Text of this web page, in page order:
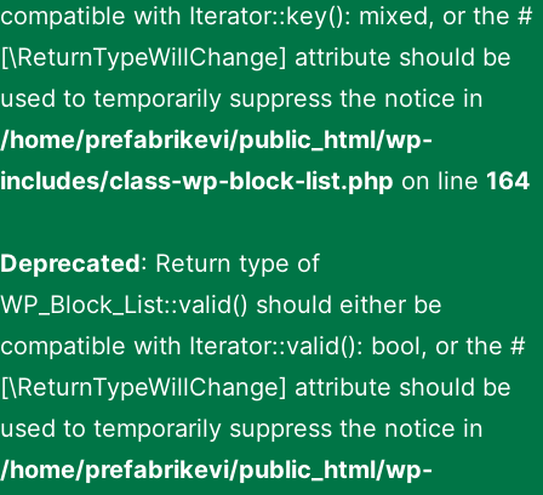
compatible with Iterator::key(): mixed, or the #
[\ReturnTypeWillChange] attribute should be
used to temporarily suppress the notice in
/home/prefabrikevi/public_html/wp-
includes/class-wp-block-list.php on line 164
Deprecated: Return type of
WP_Block_List::valid() should either be
compatible with Iterator::valid(): bool, or the #
[\ReturnTypeWillChange] attribute should be
used to temporarily suppress the notice in
/home/prefabrikevi/public_html/wp-